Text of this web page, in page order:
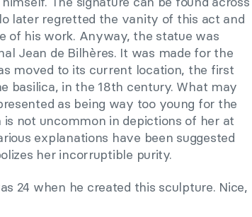
later regretted the vanity of this act and
of his work. Anyway, the statue was
Jean de Bilhères. It was made for the
moved to its current location, the first
basilica, in the 18th century. What may
as being way too young for the
not uncommon in depictions of her at
explanations have been suggested
her incorruptible purity.
24 when he created this sculpture. Nice,